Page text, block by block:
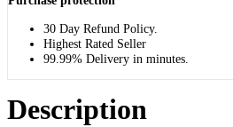
30 Day Refund Policy.
Highest Rated Seller
99.99% Delivery in minutes.
Description